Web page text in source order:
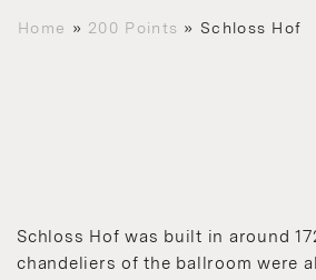
Home » 200 Points » Schloss Hof
Schloss Hof was built in around
chandeliers of the ballroom were